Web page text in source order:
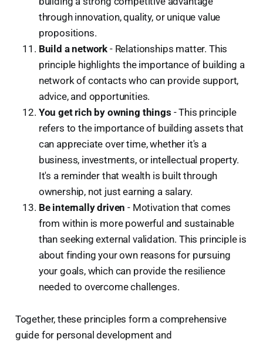
through innovation, quality, or unique value
propositions.
Build a network - Relationships matter. This
principle highlights the importance of building a
network of contacts who can provide support,
advice, and opportunities.
You get rich by owning things - This principle
refers to the importance of building assets that
can appreciate over time, whether it's a
business, investments, or intellectual property.
It's a reminder that wealth is built through
ownership, not just earning a salary.
Be internally driven - Motivation that comes
from within is more powerful and sustainable
than seeking external validation. This principle is
about finding your own reasons for pursuing
your goals, which can provide the resilience
needed to overcome challenges.
Together, these principles form a comprehensive
guide for personal development and